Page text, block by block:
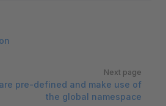
Next page
pre-defined and make use of
the global namespace